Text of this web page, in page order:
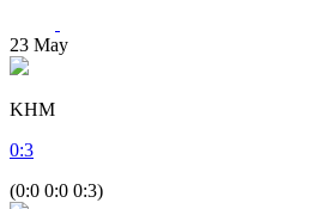
23 May
KHM
0:3
(0:0 0:0 0:3)